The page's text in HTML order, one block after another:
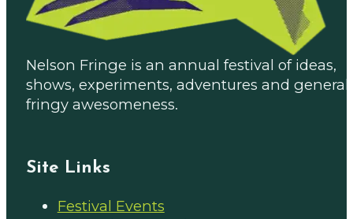
Nelson Fringe is an annual festival of ideas,
shows, experiments, adventures and general
fringy awesomeness.
Site Links
Festival Events